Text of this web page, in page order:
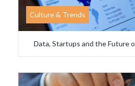
Culture & Trends
Data, Startups and the Future